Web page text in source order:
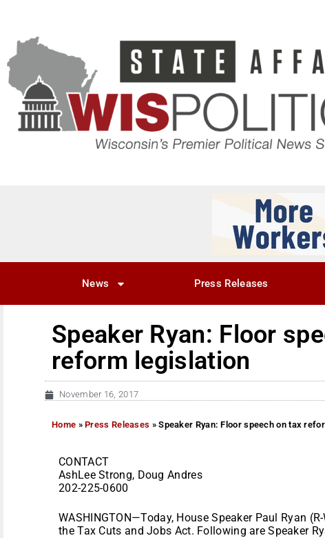
News Press Releases
Speaker Ryan: Floor
reform legislation
November 16, 2017
Home »Press Releases »Speaker Ryan: Floor speech on tax
CONTACT
AshLee Strong, Doug Andres
202-225-0600
WASHINGTON—Today, House Speaker Paul Ryan
the Tax Cuts and Jobs Act. Following are Speaker